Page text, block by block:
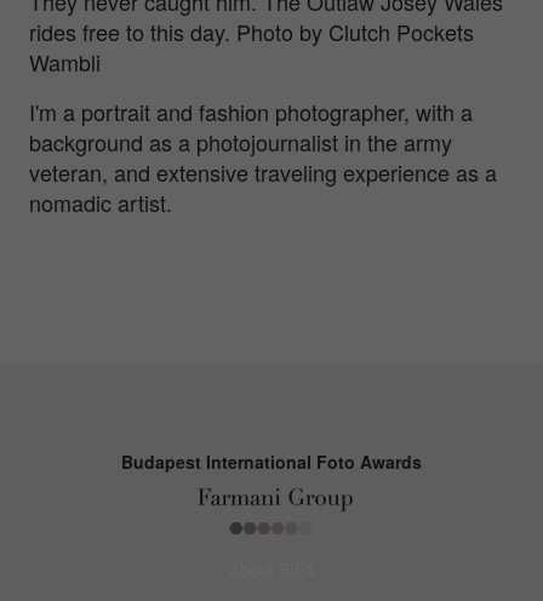
rides free to this day. Photo by Clutch Pockets
Wambli
I'm a portrait and fashion photographer, with a
background as a photojournalist in the army
veteran, and extensive traveling experience as a
nomadic artist.
Budapest International Foto Awards